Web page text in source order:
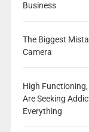
Business
The Biggest
Camera
High
Are Seeking
Everything